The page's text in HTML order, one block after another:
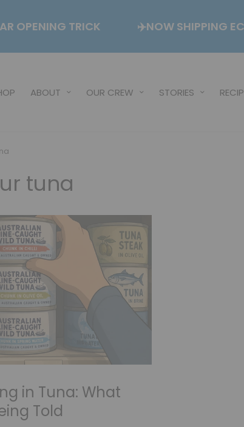
🫙JAR OPENING TRICK ✈️NOW
ABOUT OUR CREW STORIES
tuna
in Tuna: What
Told